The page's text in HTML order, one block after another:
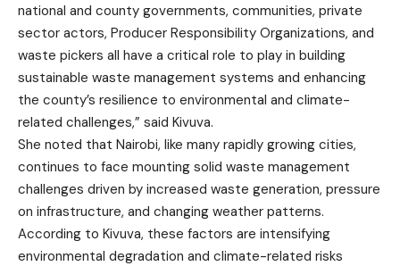
national and county governments, communities, private
sector actors, Producer Responsibility Organizations, and
waste pickers all have a critical role to play in building
sustainable waste management systems and enhancing
the county’s resilience to environmental and climate-
related challenges,” said Kivuva.
She noted that Nairobi, like many rapidly growing cities,
continues to face mounting solid waste management
challenges driven by increased waste generation, pressure
on infrastructure, and changing weather patterns.
According to Kivuva, these factors are intensifying
environmental degradation and climate-related risks